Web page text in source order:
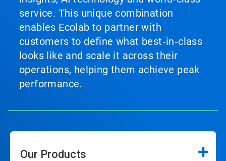
service. This unique combination
enables Ecolab to partner with
customers to define what best‑in‑class
looks like and scale it across their
operations, helping them achieve peak
performance.
Our Products